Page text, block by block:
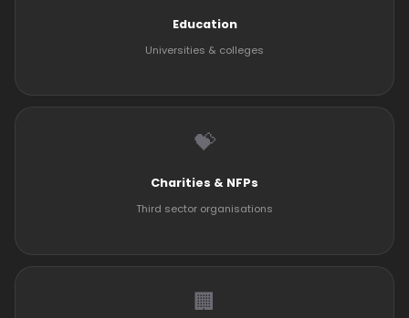
Education
Universities & colleges
💝
Charities & NFPs
Third sector organisations
🏢